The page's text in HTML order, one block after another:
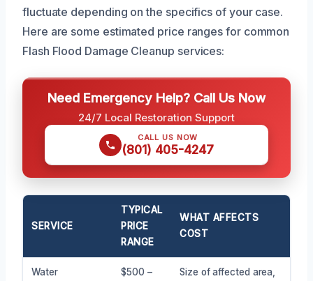
fluctuate depending on the specifics of your case.
Here are some estimated price ranges for common
Flash Flood Damage Cleanup services:
Need Emergency Help? Call Us Now
24/7 Local Restoration Support
CALL US NOW
(801) 405-4247
SERVICE
TYPICAL
PRICE
RANGE
WHAT AFFECTS
COST
Water
$500 –
Size of affected area,